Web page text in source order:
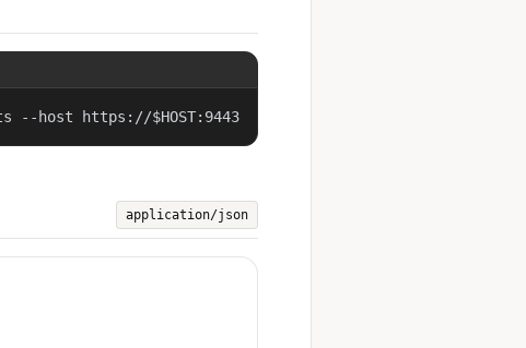
--host https://$HOST:9443
application/json